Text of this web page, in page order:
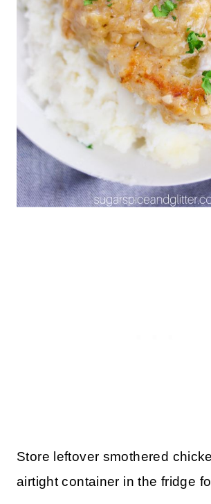
Store leftover smothered
airtight container in the fridge